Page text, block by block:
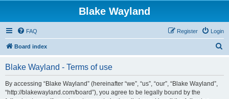
Blake Wayland
FAQ Login
Register
Board index
Blake Wayland - Terms of use
By accessing “Blake Wayland” (hereinafter “we”, “us”, “our”, “Blake Wayland”,
“http://blakewayland.com/board”), you agree to be legally bound by the